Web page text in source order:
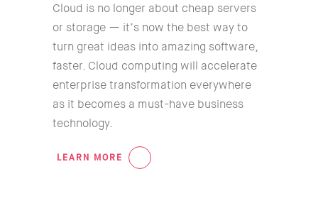
Cloud is no longer about cheap servers
or storage — it’s now the best way to
turn great ideas into amazing software,
faster. Cloud computing will accelerate
enterprise transformation everywhere
as it becomes a must-have business
technology.
LEARN MORE